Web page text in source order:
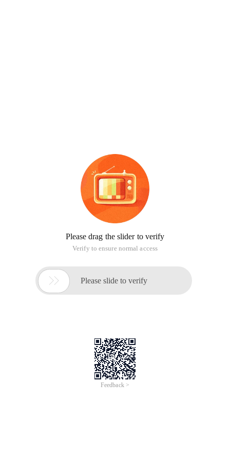
Please drag the slider to verify
Verify to ensure normal access
 Please slide to verify
Feedback >